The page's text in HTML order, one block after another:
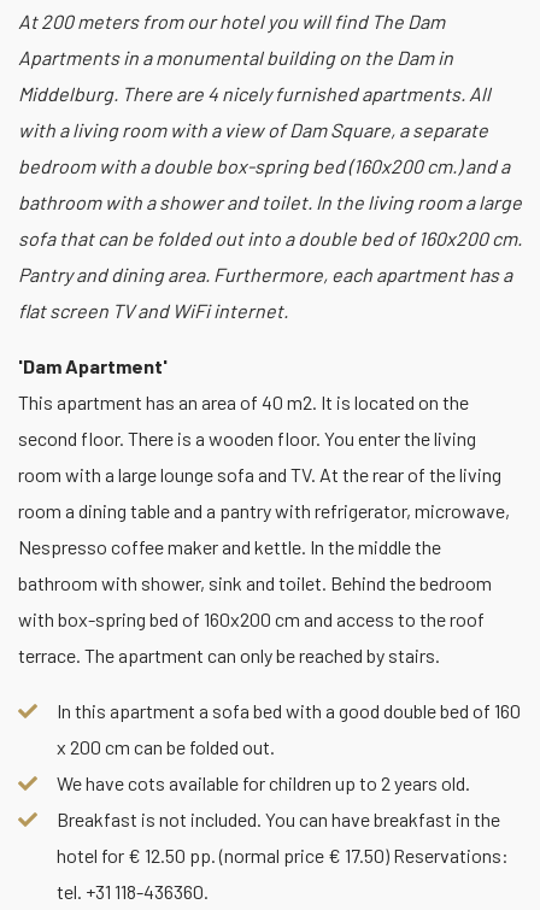
At 200 meters from our hotel you will find The Dam
Apartments in a monumental building on the Dam in
Middelburg. There are 4 nicely furnished apartments. All
with a living room with a view of Dam Square, a separate
bedroom with a double box-spring bed (160x200 cm.) and a
bathroom with a shower and toilet. In the living room a large
sofa that can be folded out into a double bed of 160x200 cm.
Pantry and dining area. Furthermore, each apartment has a
flat screen TV and WiFi internet.
'Dam Apartment'
This apartment has an area of 40 m2. It is located on the
second floor. There is a wooden floor. You enter the living
room with a large lounge sofa and TV. At the rear of the living
room a dining table and a pantry with refrigerator, microwave,
Nespresso coffee maker and kettle. In the middle the
bathroom with shower, sink and toilet. Behind the bedroom
with box-spring bed of 160x200 cm and access to the roof
terrace. The apartment can only be reached by stairs.
In this apartment a sofa bed with a good double bed of 160
x 200 cm can be folded out.
We have cots available for children up to 2 years old.
Breakfast is not included. You can have breakfast in the
hotel for € 12.50 pp. (normal price € 17.50) Reservations:
tel. +31 118-436360.